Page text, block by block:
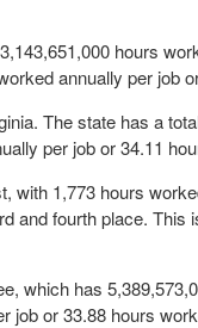
hours
annually per job
The state has a
per job or 34.11
with 1,773 hours
and fourth place. This
which has
job or 33.88 hours